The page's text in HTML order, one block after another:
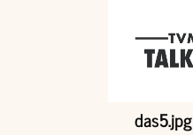
das5.jpg